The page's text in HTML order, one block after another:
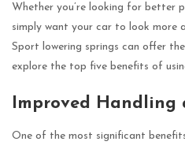
Whether you’re looking for better
simply want your car to look more
Sport lowering springs can offer
explore the top five benefits of
Improved
One of the most significant